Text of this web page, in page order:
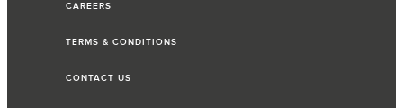
CAREERS
TERMS & CONDITIONS
CONTACT US